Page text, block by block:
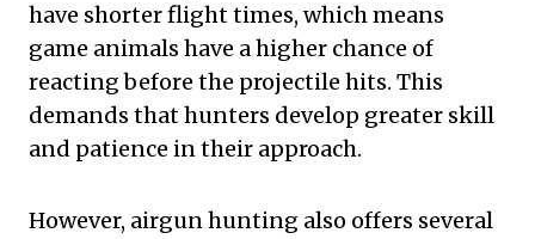
have shorter flight times, which means
game animals have a higher chance of
reacting before the projectile hits. This
demands that hunters develop greater skill
and patience in their approach.
However, airgun hunting also offers several